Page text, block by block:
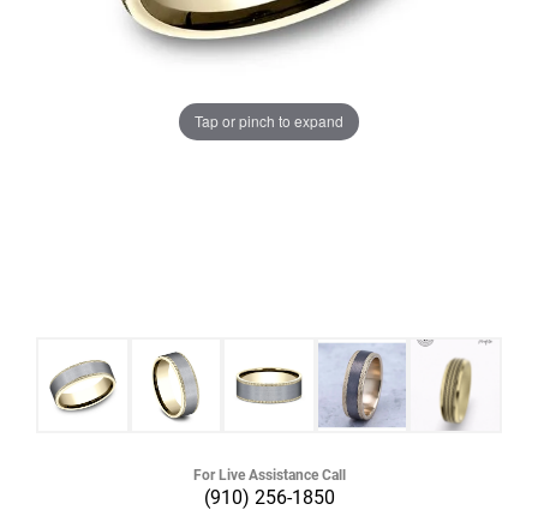
Tap or pinch to expand
For Live Assistance Call
(910) 256-1850